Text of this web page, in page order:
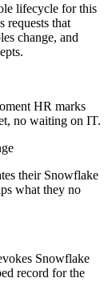
lifecycle for this
requests that
change, and
HR marks
no waiting on IT.
their Snowflake
what they no
Snowflake
record for the